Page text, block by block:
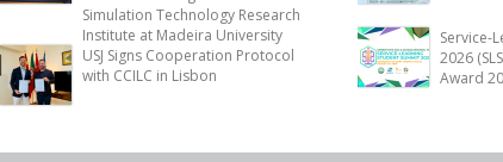
Simulation Technology Research
Institute at Madeira University
USJ Signs Cooperation Protocol
with CCILC in Lisbon
Service-
2026
Award